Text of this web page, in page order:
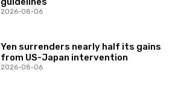
2026-08-06
Yen surrenders nearly half its gains
from US-Japan intervention
2026-08-06